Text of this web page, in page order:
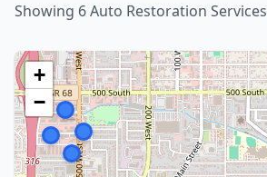
Showing 6 Auto Restoration Services
+
−